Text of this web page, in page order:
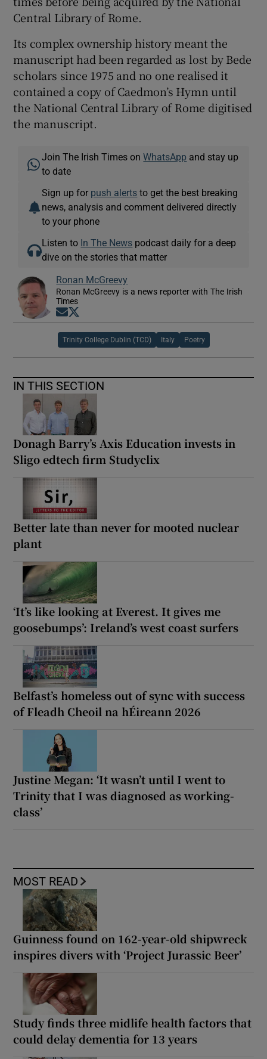
Central Library of Rome.
Its complex ownership history meant the
manuscript had been regarded as lost by Bede
scholars since 1975 and no one realised it
contained a copy of Caedmon’s Hymn until
the National Central Library of Rome digitised
the manuscript.
Join The Irish Times onWhatsApp and stay up
to date
Sign up for push alerts to get the best breaking
news, analysis and comment delivered directly
to your phone
Listen to In The News podcast daily for a deep
dive on the stories that matter
Ronan McGreevy
Ronan McGreevy is a news reporter with The Irish
Times
Opens in new window
Trinity College Dublin (TCD) Italy Poetry
IN THIS SECTION
Donagh Barry’s Axis Education invests in
Sligo edtech firm Studyclix
Better late than never for mooted nuclear
plant
‘It’s like looking at Everest. It gives me
goosebumps’: Ireland’s west coast surfers
Belfast’s homeless out of sync with success
of Fleadh Cheoil na hÉireann 2026
Justine Megan: ‘It wasn’t until I went to
Trinity that I was diagnosed as working-
class’
MOST READ
Guinness found on 162-year-old shipwreck
inspires divers with ‘Project Jurassic Beer’
Study finds three midlife health factors that
could delay dementia for 13 years